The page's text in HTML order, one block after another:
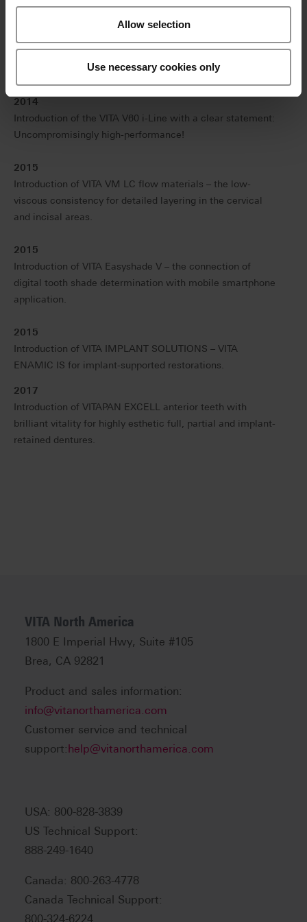
Allow selection
Use necessary cookies only
generation electronic spectrophotometer.
Introduction of VITA ENAMIC – the first hybrid dental
ceramic in the world with a dual-network structure.
2014
Introduction of the VITA V60 i-Line with a clear statement:
Uncompromisingly high-performance!
2015
Introduction of VITA VM LC flow materials – the low-
viscous consistency for detailed layering in the cervical
and incisal areas.
2015
Introduction of VITA Easyshade V – the connection of
digital tooth shade determination with mobile smartphone
application.
2015
Introduction of VITA IMPLANT SOLUTIONS – VITA
ENAMIC IS for implant-supported restorations.
2017
Introduction of VITAPAN EXCELL anterior teeth with
brilliant vitality for highly esthetic full, partial and implant-
retained dentures.
VITA North America
1800 E Imperial Hwy, Suite #105
Brea, CA 92821
Product and sales information:
info@vitanorthamerica.com
Customer service and technical
support:help@vitanorthamerica.com
USA: 800-828-3839
US Technical Support:
888-249-1640
Canada: 800-263-4778
Canada Technical Support:
800-324-6224